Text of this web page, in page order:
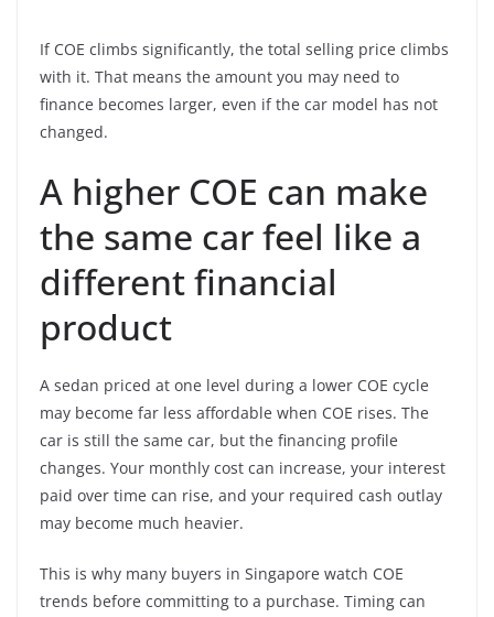
If COE climbs significantly, the total selling price climbs
with it. That means the amount you may need to
finance becomes larger, even if the car model has not
changed.
A higher COE can make
the same car feel like a
different financial
product
A sedan priced at one level during a lower COE cycle
may become far less affordable when COE rises. The
car is still the same car, but the financing profile
changes. Your monthly cost can increase, your interest
paid over time can rise, and your required cash outlay
may become much heavier.
This is why many buyers in Singapore watch COE
trends before committing to a purchase. Timing can